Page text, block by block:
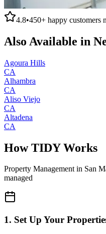
4.8•450+ happy customers
Also Available in
Agoura Hills
CA
Alhambra
CA
Aliso Viejo
CA
Altadena
CA
How TIDY Works
Property Managementin San
managed
1. Set Up Your